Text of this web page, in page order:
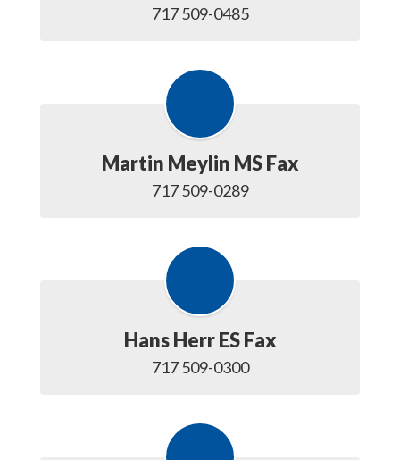
717 509-0485
Martin Meylin MS Fax
717 509-0289
Hans Herr ES Fax
717 509-0300